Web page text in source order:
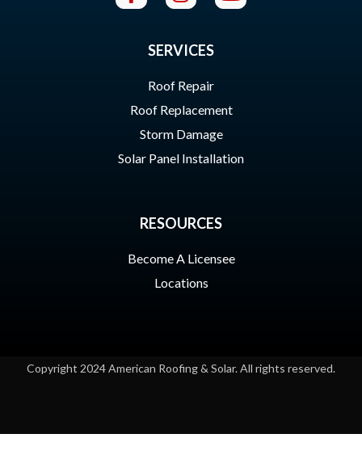
SERVICES
Roof Repair
Roof Replacement
Storm Damage
Solar Panel Installation
RESOURCES
Become A Licensee
Locations
Copyright 2024 American Roofing & Solar. All rights reserved.